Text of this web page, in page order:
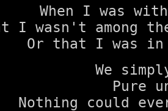
When I was
I wasn't among
Or that I was
We
Pure
Nothing could